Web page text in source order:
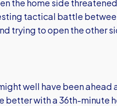
the home side
tactical battle
trying to open the other
well have been ahead
better with a 36th-minute